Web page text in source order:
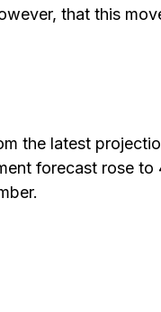
that this
the latest
forecast rose to